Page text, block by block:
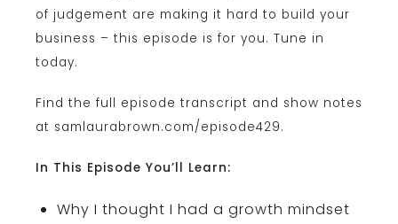
of judgement are making it hard to build your
business – this episode is for you. Tune in
today.
Find the full episode transcript and show notes
at samlaurabrown.com/episode429.
In This Episode You’ll Learn:
Why I thought I had a growth mindset